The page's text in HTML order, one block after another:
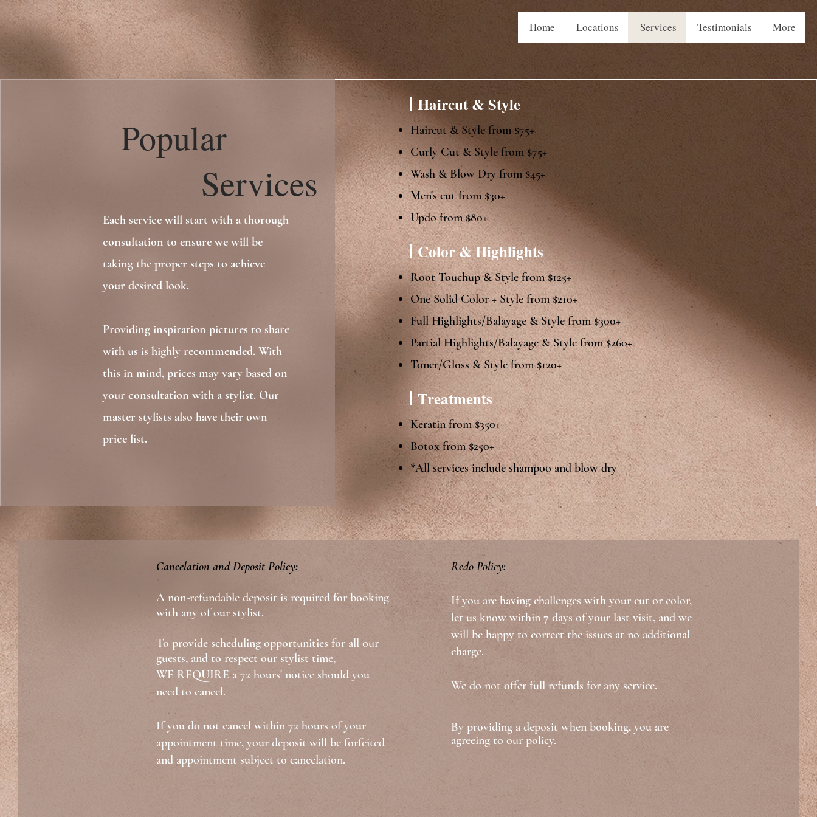
Home Locations Services Testimonials More
Each service will start with a thorough
consultation to ensure we will be
taking the proper steps to achieve
your desired look.
Providing inspiration pictures to share
with us is highly recommended. With
this in mind, prices may vary based on
your consultation with a stylist. Our
master stylists also have their own
price list. ​​​
Haircut & Style
Haircut & Style from $75+
Curly Cut & Style from $75+
​Wash & Blow Dry from $45​+
Men's cut from $30+
Updo from $80+
Color & Highlights
Root Touchup & Style from $125+
One Solid Color + Style from $210+
Full Highlights/Balayage & Style from $300+
Partial Highlights/Balayage & Style from $260+
Toner/Gloss & Style from $120+​
Treatments
Keratin from $350+
Botox from $250+​​
*All services include shampoo and blow dry
Popular
Services
Cancelation and Deposit Policy:
A non-refundable deposit is required for booking
with any of our stylist.
To provide scheduling opportunities for all our
guests, and to respect our stylist time,
WE REQUIRE a 72 hours' notice should you
need to cancel.
If you do not cancel within 72 hours of your
appointment time, your deposit will be forfeited
and appointment subject to cancelation.
​​Redo Policy:
If you are having challenges with your cut or color,
let us know within 7 days of your last visit, and we
will be happy to correct the issues at no additional
charge.
We do not offer full refunds for any service.
By providing a deposit when booking, you are
agreeing to our policy.